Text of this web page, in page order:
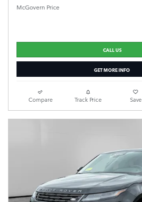
McGovern Price
CALL US
GET MORE INFO
Compare Track Price Save